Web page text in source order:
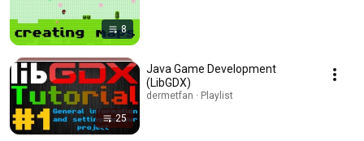
8
25
Java Game Development
(LibGDX)
dermetfan · Playlist